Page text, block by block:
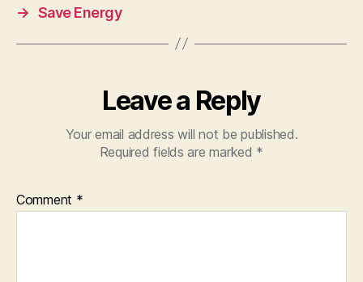
→ Save Energy
Leave a Reply
Your email address will not be published.
Required fields are marked *
Comment *